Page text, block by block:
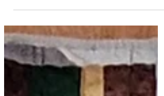
seemed to have stalled on the 2nd one.
I haven't been idle. ...